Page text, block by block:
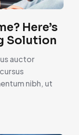
Here’s
Solution
auctor
nibh, ut